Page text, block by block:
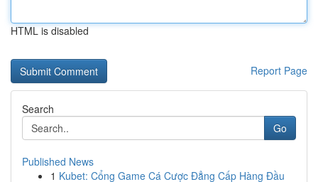
HTML is disabled
Report Page
Search
Go
Published News
1 Kubet: Cổng Game Cá Cược Đẳng Cấp Hàng Đầu